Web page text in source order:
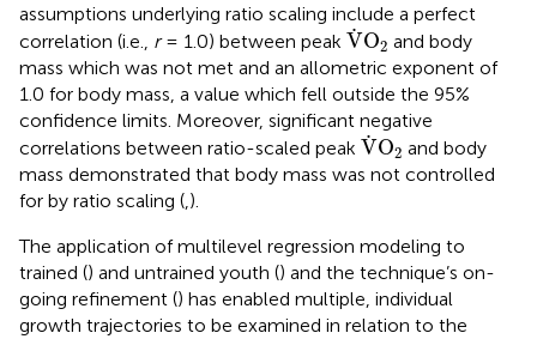
assumptions underlying ratio scaling include a perfect
correlation (i.e., r= 1.0) between peak ˙
VO2
V˙O2and body
mass which was not met and an allometric exponent of
1.0 for body mass, a value which fell outside the 95%
confidence limits. Moreover, significant negative
correlations between ratio-scaled peak ˙
VO2
V˙O2and body
mass demonstrated that body mass was not controlled
for by ratio scaling (,).
The application of multilevel regression modeling to
trained () and untrained youth () and the technique’s on-
going refinement () has enabled multiple, individual
growth trajectories to be examined in relation to the